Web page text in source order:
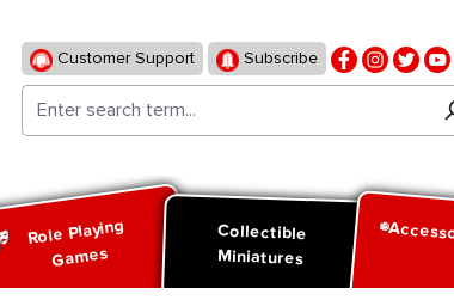
Customer Support Subscribe
Role Playing
Games
Collectible
Miniatures